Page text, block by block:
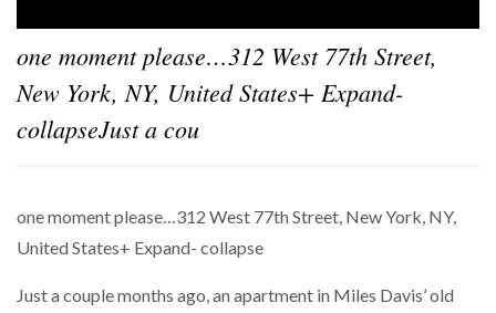
one moment please…312 West 77th Street,
New York, NY, United States+ Expand-
collapseJust a cou
one moment please…312 West 77th Street, New York, NY,
United States+ Expand- collapse
Just a couple months ago, an apartment in Miles Davis’ old